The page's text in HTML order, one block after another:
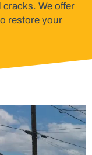
We offer
restore your